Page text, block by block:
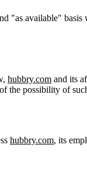
"as available"
hubbry.com and its
the possibility of
hubbry.com, its